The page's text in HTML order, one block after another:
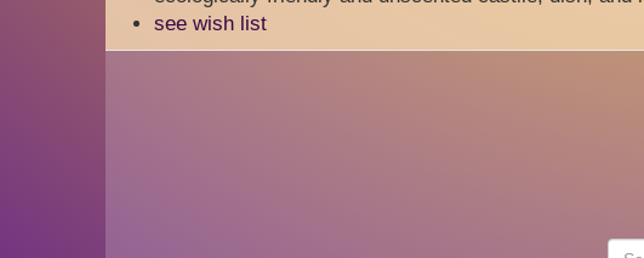
see wish list